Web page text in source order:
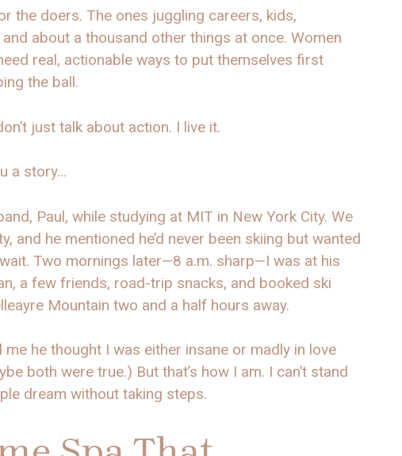
the doers. The ones juggling careers, kids,
about a thousand other things at once. Women
real, actionable ways to put themselves first
the ball.
just talk about action. I live it.
a story…
Paul, while studying at MIT in New York City. We
and he mentioned he’d never been skiing but wanted
wait. Two mornings later—8 a.m. sharp—I was at his
a few friends, road-trip snacks, and booked ski
Mountain two and a half hours away.
me he thought I was either insane or madly in love
both were true.) But that’s how I am. I can’t stand
dream without taking steps.